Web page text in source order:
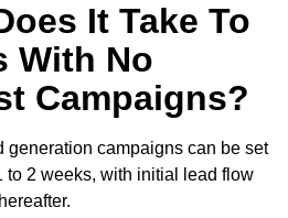
It Take To
With No
Campaigns?
generation campaigns can be set
to 2 weeks, with initial lead flow